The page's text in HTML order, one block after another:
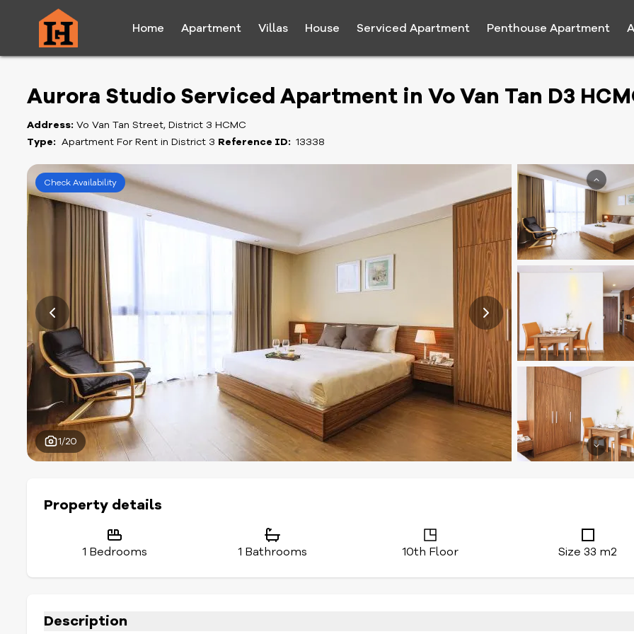
Home Apartment Villas House Serviced Apartment Penthouse Apartment
Aurora Studio Serviced Apartment in Vo Van Tan D3
Address: Vo Van Tan Street, District 3 HCMC
Type: Apartment For Rent in District 3 Reference ID: 13338
Check Availability
1/20
Property details
1 Bedrooms 1 Bathrooms 10th Floor Size 33 m2
Description